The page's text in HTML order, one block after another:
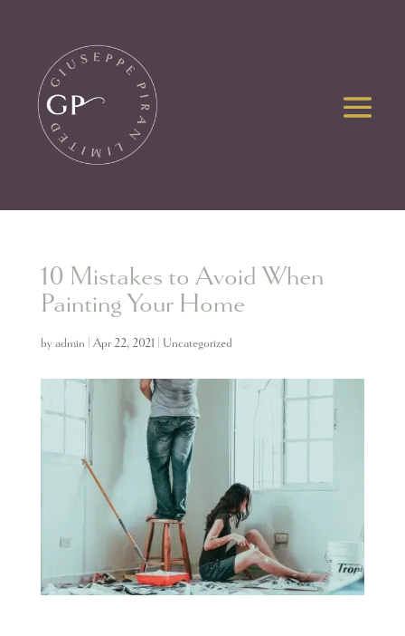
10 Mistakes to Avoid When
Painting Your Home
byadmin Apr 22, 2021 Uncategorized